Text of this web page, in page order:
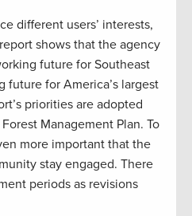
different users’ interests,
shows that the agency
future for Southeast
future for America’s largest
priorities are adopted
Management Plan. To
more important that the
stay engaged. There
periods as revisions